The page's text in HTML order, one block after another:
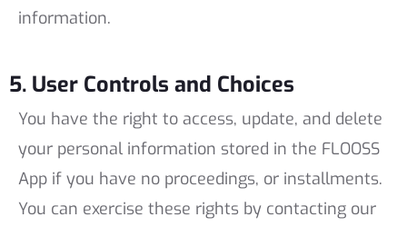
information.
5. User Controls and Choices
You have the right to access, update, and delete
your personal information stored in the FLOOSS
App if you have no proceedings, or installments.
You can exercise these rights by contacting our